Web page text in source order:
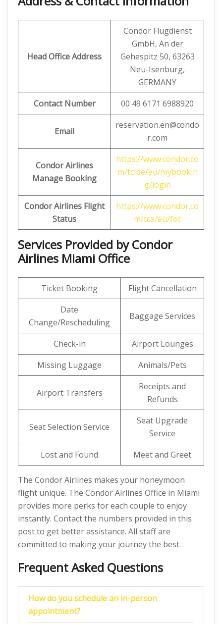
Head Office Address
Condor Flugdienst
GmbH, An der
Gehespitz 50, 63263
Neu-Isenburg,
GERMANY
Contact Number
00 49 6171 6988920
Email
reservation.en@condo
r.com
Condor Airlines
Manage Booking
https://www.condor.co
m/tcibe/eu/mybookin
g/login
Condor Airlines Flight
Status
https://www.condor.co
m/tca/eu/fot
Services Provided by Condor
Airlines Miami Office
Ticket Booking
Flight Cancellation
Date
Change/Rescheduling
Baggage Services
Check-in
Airport Lounges
Missing Luggage
Animals/Pets
Airport Transfers
Receipts and
Refunds
Seat Selection Service
Seat Upgrade
Service
Lost and Found
Meet and Greet
The Condor Airlines makes your honeymoon
flight unique. The Condor Airlines Office in Miami
provides more perks for each couple to enjoy
instantly. Contact the numbers provided in this
post to get better assistance. All staff are
committed to making your journey the best.
Frequent Asked Questions
How do you schedule an in-person
appointment?